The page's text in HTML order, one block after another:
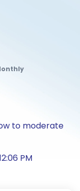
to moderate
PM